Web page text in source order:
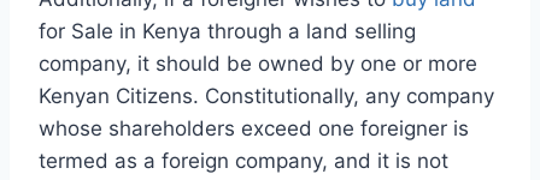
for Sale in Kenya through a land selling
company, it should be owned by one or more
Kenyan Citizens. Constitutionally, any company
whose shareholders exceed one foreigner is
termed as a foreign company, and it is not